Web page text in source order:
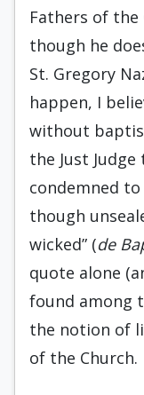
Fathers of the
though he
St. Gregory
happen, I
without
the Just
condemned
though
wicked” (de
quote alone
found among
the notion of
of the Church.